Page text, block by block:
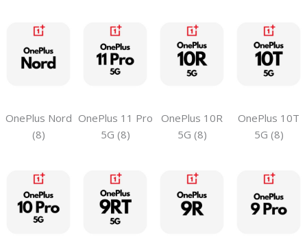
OnePlus Nord
(8)
OnePlus 11 Pro
5G (8)
OnePlus 10R
5G (8)
OnePlus 10T
5G (8)